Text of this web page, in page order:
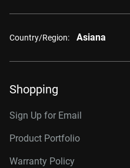
Country/Region: Asiana
Shopping
Sign Up for Email
Product Portfolio
Warranty Policy